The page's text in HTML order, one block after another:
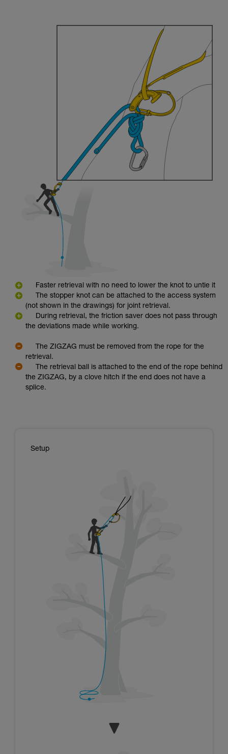
Faster retrieval with no need to lower the knot to untie it
The stopper knot can be attached to the access system
(not shown in the drawings) for joint retrieval.
During retrieval, the friction saver does not pass through
the deviations made while working.
The ZIGZAG must be removed from the rope for the
retrieval.
The retrieval ball is attached to the end of the rope behind
the ZIGZAG, by a clove hitch if the end does not have a
splice.
Setup